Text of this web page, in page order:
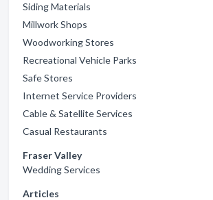
Siding Materials
Millwork Shops
Woodworking Stores
Recreational Vehicle Parks
Safe Stores
Internet Service Providers
Cable & Satellite Services
Casual Restaurants
Fraser Valley
Wedding Services
Articles